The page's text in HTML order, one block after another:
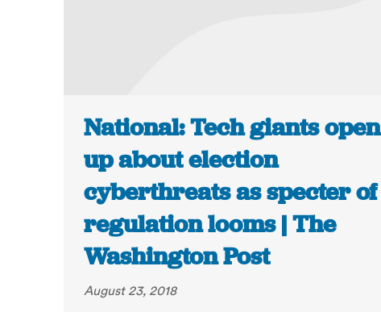
National: Tech giants open
up about election
cyberthreats as specter of
regulation looms | The
Washington Post
August 23, 2018